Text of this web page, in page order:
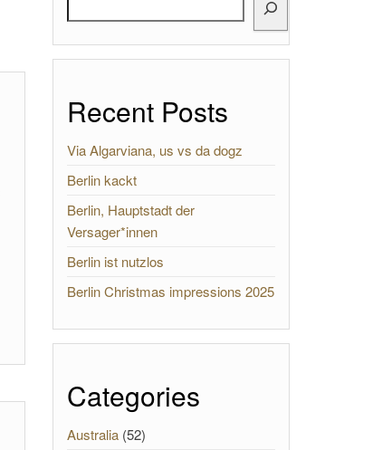
Recent Posts
Via Algarviana, us vs da dogz
Berlin kackt
Berlin, Hauptstadt der
Versager*innen
Berlin ist nutzlos
Berlin Christmas impressions 2025
Categories
Australia(52)